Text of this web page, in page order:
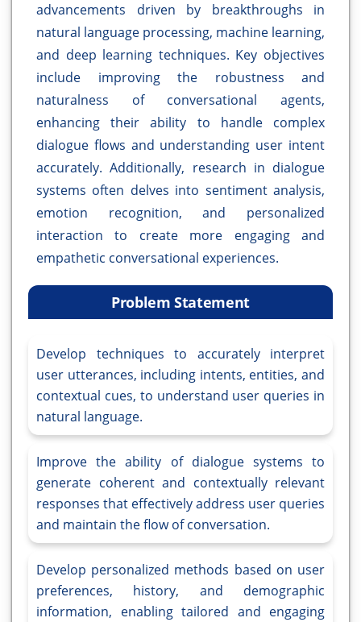
advancements driven by breakthroughs in
natural language processing, machine learning,
and deep learning techniques. Key objectives
include improving the robustness and
naturalness of conversational agents,
enhancing their ability to handle complex
dialogue flows and understanding user intent
accurately. Additionally, research in dialogue
systems often delves into sentiment analysis,
emotion recognition, and personalized
interaction to create more engaging and
empathetic conversational experiences.
Problem Statement
Develop techniques to accurately interpret
user utterances, including intents, entities, and
contextual cues, to understand user queries in
natural language.
Improve the ability of dialogue systems to
generate coherent and contextually relevant
responses that effectively address user queries
and maintain the flow of conversation.
Develop personalized methods based on user
preferences, history, and demographic
information, enabling tailored and engaging